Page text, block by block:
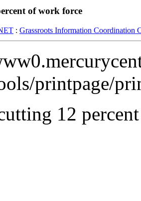
of work force
: Grassroots Information Coordination
printpage/
12